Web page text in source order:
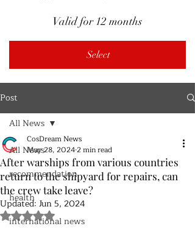
Valid for 12 months
Select
Post
All News
recommendation
health
international news
All News
After warships from various countries
return to the shipyard for repairs, can
the crew take leave?
CosDream News
May 28, 20242 min read
Updated: Jun 5, 2024
Rated NaN out of 5 stars.